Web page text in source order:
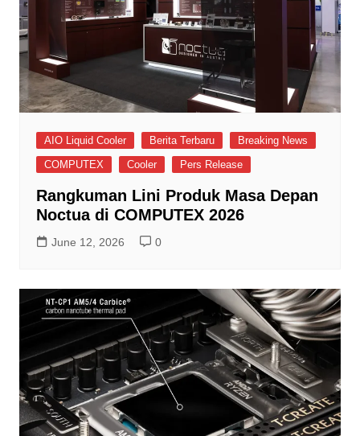
AIO Liquid Cooler Berita Terbaru
Breaking News
COMPUTEX
Cooler Pers Release
Rangkuman Lini Produk Masa Depan
Noctua di COMPUTEX 2026
June 12, 2026 0